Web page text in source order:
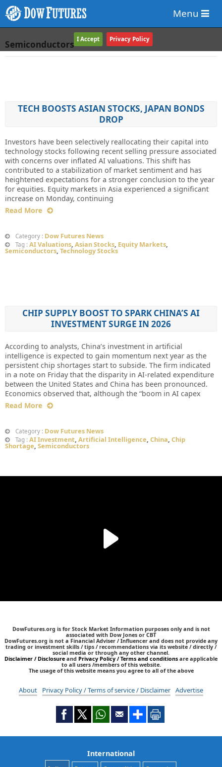
Menu
Semiconductors
TECH BOOSTS ASIAN STOCKS, JAPAN BONDS
DROP
Investors have been selectively reallocating their capital into
technology stocks following recent selling pressure associated
with concerns over inflated AI valuations. This shift has
contributed to a stabilization of market sentiment and has
heightened expectations for a stronger conclusion to the year
for equities. Equity markets in Asia experienced a significant
increase on Monday, continuing
Read More
Category : Dow Futures News
Tag : AI Valuations, Asian Stocks, Equity Markets,
Semiconductors, Technology Stocks
CHIP SUPPLY BOOST TO SPARK CHINA’S AI
INVESTMENT SURGE IN 2026
According to analysts, China’s investment in artificial
intelligence is expected to gain momentum next year as the
persistent chip shortages start to subside. The firm indicated
in a note on Friday that the disparity in AI-related expenditure
between the United States and China has been pronounced.
Economics observed that, although the “boom in AI capex
Read More
Category : Dow Futures News
Tag : AI Investment, Artificial Intelligence, China, Chip
Shortage, Semiconductors
DowFutures.org is for Stock Market Information purposes only and is not
associated with Dow Jones or CBT
DowFutures.org is not a Financial Adviser / Influencer and does not provide any
trading or investment skills / tips / recommendations via its website / directly /
social media or through any other channel.
Disclaimer / Disclosure and Privacy Policy / Terms and conditions are applicable
to all users /members of this website.
The usage of this website means you agree to all of the above
About Privacy Policy / Terms of service / Disclaimer Advertise
International
I Accept Privacy Policy